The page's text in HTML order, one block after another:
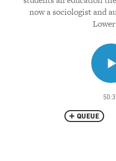
now a sociologist and
QUEUE